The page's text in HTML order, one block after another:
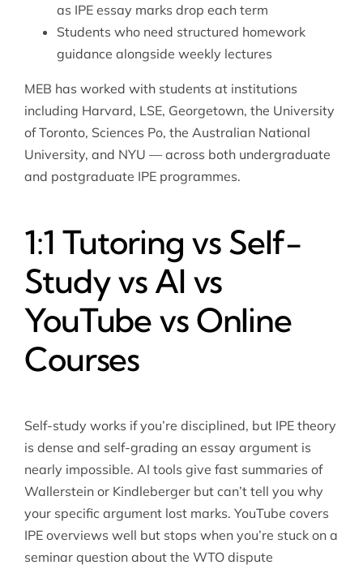
as IPE essay marks drop each term
Students who need structured homework
guidance alongside weekly lectures
MEB has worked with students at institutions
including Harvard, LSE, Georgetown, the University
of Toronto, Sciences Po, the Australian National
University, and NYU — across both undergraduate
and postgraduate IPE programmes.
1:1 Tutoring vs Self-
Study vs AI vs
YouTube vs Online
Courses
Self-study works if you’re disciplined, but IPE theory
is dense and self-grading an essay argument is
nearly impossible. AI tools give fast summaries of
Wallerstein or Kindleberger but can’t tell you why
your specific argument lost marks. YouTube covers
IPE overviews well but stops when you’re stuck on a
seminar question about the WTO dispute